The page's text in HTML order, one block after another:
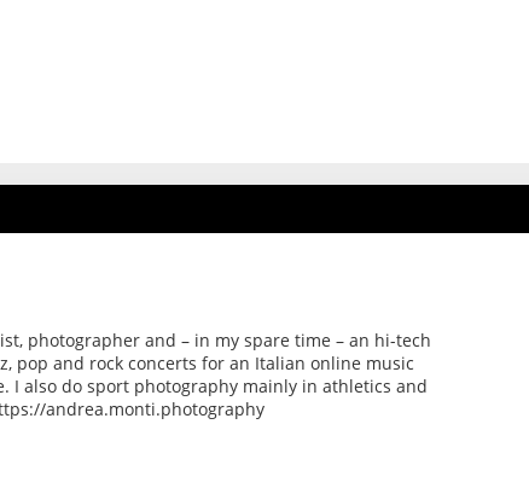
photographer and – in my spare time – an hi-tech
pop and rock concerts for an Italian online music
I also do sport photography mainly in athletics and
andrea.monti.photography